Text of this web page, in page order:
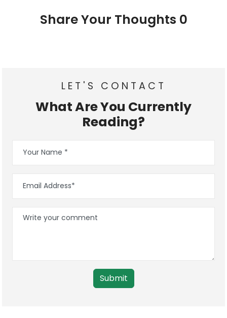
Share Your Thoughts 0
LET'S CONTACT
What Are You Currently
Reading?
Submit